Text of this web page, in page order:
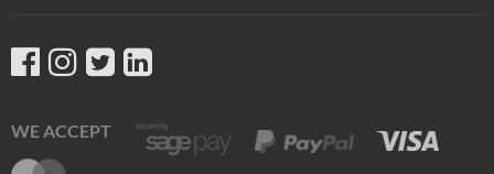
WE ACCEPT